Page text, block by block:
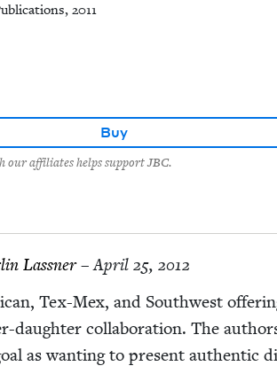
2011
Buy
our affiliates helps support JBC.
Lassner– April 25, 2012
Tex-Mex, and South­west
daugh­ter col­lab­o­ra­tion. The
as want­i­ng to present authen­tic